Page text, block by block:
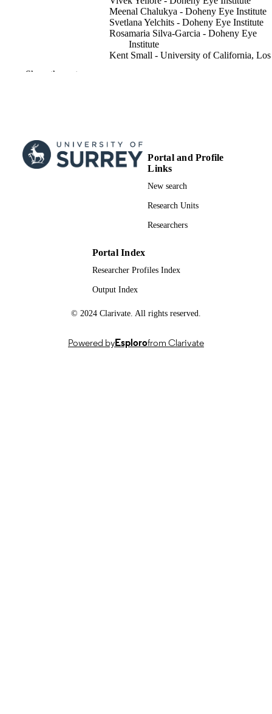
Meenal Chalukya - Doheny Eye Institute
Svetlana Yelchits - Doheny Eye Institute
Rosamaria Silva-Garcia - Doheny Eye
Institute
Kent Small - University of California, Los
PUBLISHER
Wiley Subscription Services, Inc., A Wiley
Company
991101591502346
RESOURCE
Journal article
Show the rest
Portal and Profile
Links
New search
Research Units
Researchers
Portal Index
Researcher Profiles Index
Output Index
© 2024 Clarivate. All rights reserved.
Powered byEsplorofrom Clarivate